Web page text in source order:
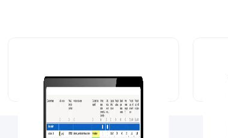
Sales Tracking & Forecast